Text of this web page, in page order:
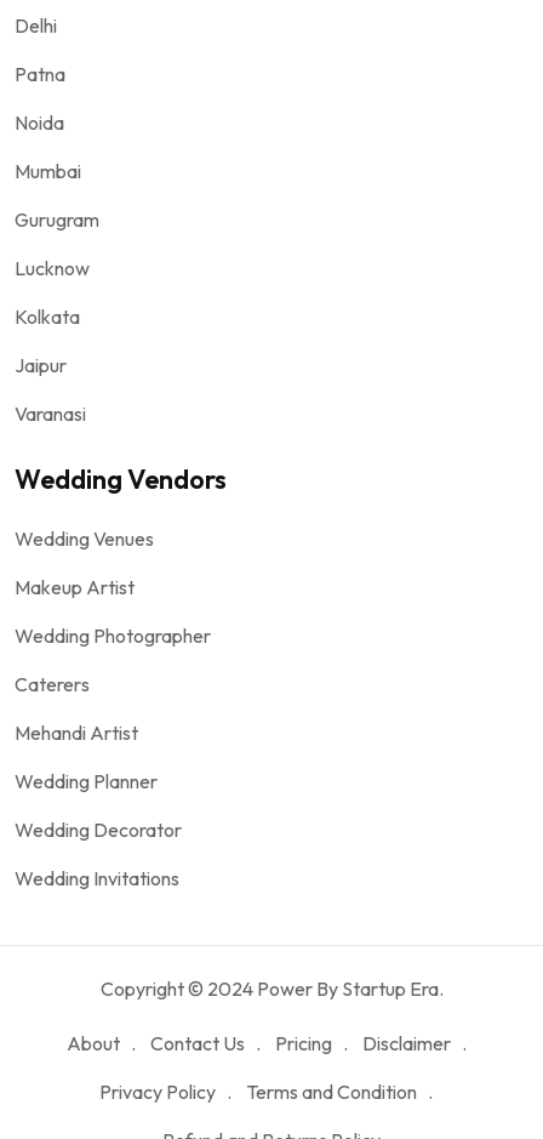
Delhi
Patna
Noida
Mumbai
Gurugram
Lucknow
Kolkata
Jaipur
Varanasi
Wedding Vendors
Wedding Venues
Makeup Artist
Wedding Photographer
Caterers
Mehandi Artist
Wedding Planner
Wedding Decorator
Wedding Invitations
Copyright © 2024 Power By Startup Era.
About Contact Us Pricing
Disclaimer
Privacy Policy
Terms and Condition